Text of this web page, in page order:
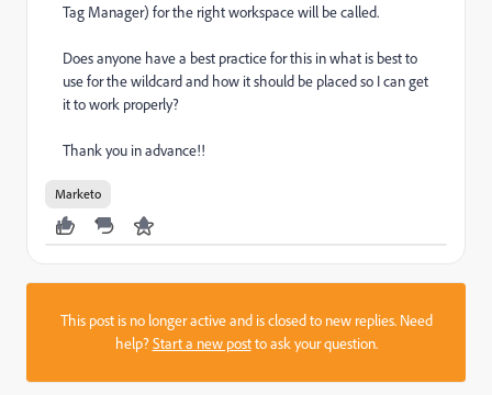
Tag Manager) for the right workspace will be called.
Does anyone have a best practice for this in what is best to
use for the wildcard and how it should be placed so I can get
it to work properly?
Thank you in advance!!
Marketo
This post is no longer active and is closed to new replies. Need
help?Start a new postto ask your question.